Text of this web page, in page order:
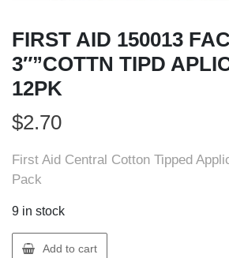
FIRST AID 150013 FAC
3″”COTTN TIPD
12PK
$2.70
First Aid Central Cotton Tipped
Pack
9 in stock
FIRSTAdd to cart